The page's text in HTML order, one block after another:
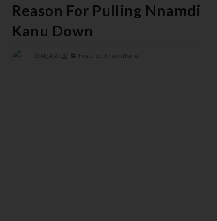
Reason For Pulling Nnamdi
Kanu Down
At 14:27:00 Featured, Nnamdi Kanu,